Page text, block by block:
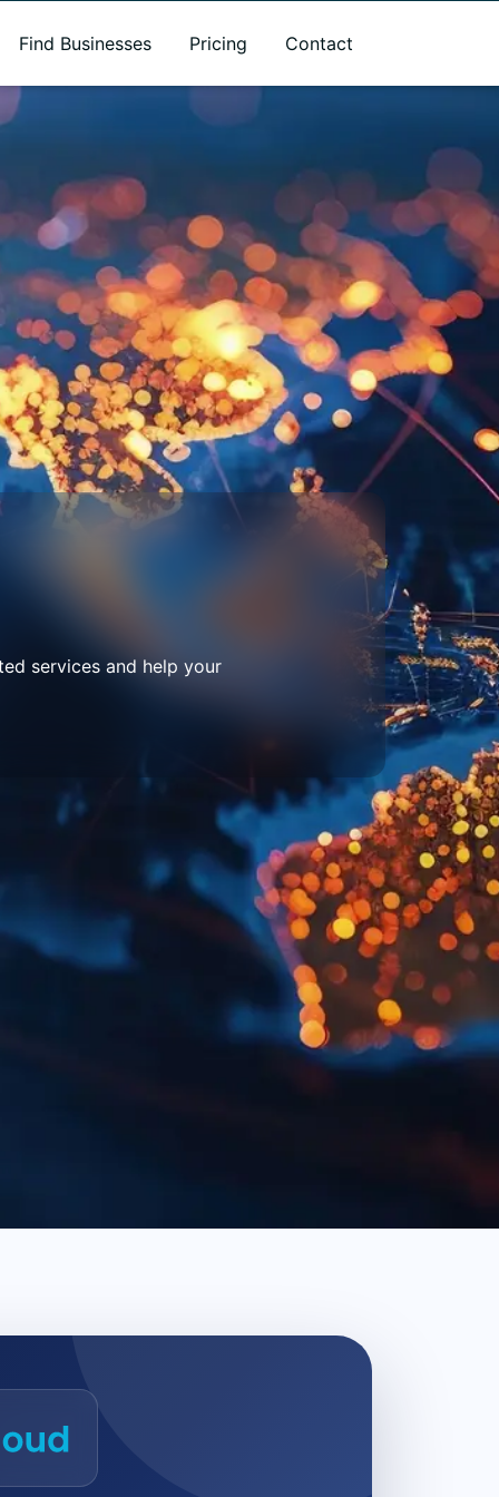
Find Businesses Pricing Contact
services and help your